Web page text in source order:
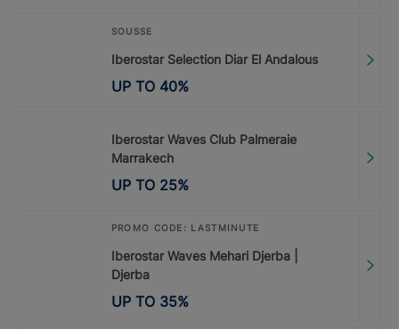
SOUSSE
Iberostar Selection Diar El Andalous
UP TO 40%
Iberostar Waves Club Palmeraie
Marrakech
UP TO 25%
PROMO CODE: LASTMINUTE
Iberostar Waves Mehari Djerba |
Djerba
UP TO 35%